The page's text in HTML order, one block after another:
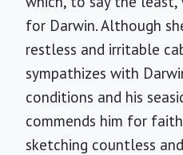
for Darwin. Although
restless and irritable
sympathizes with
conditions and his
commends him for
sketching countless